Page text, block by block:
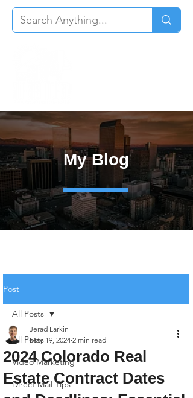
My Blog
Post
All Posts
Video Marketing
Direct Mail Tips
All Posts
2024 Colorado Real
Estate Contract Dates
Jerad Larkin
May 19, 2024 2 min read